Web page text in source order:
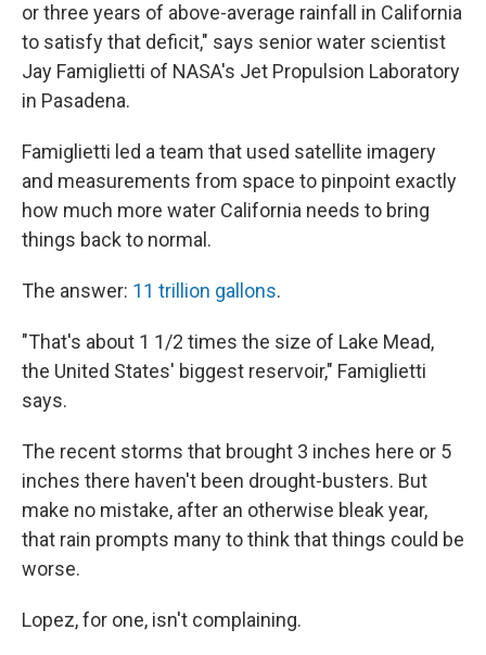
or three years of above-average rainfall in California
to satisfy that deficit," says senior water scientist
Jay Famiglietti of NASA's Jet Propulsion Laboratory
in Pasadena.
Famiglietti led a team that used satellite imagery
and measurements from space to pinpoint exactly
how much more water California needs to bring
things back to normal.
The answer: 11 trillion gallons.
"That's about 1 1/2 times the size of Lake Mead,
the United States' biggest reservoir," Famiglietti
says.
The recent storms that brought 3 inches here or 5
inches there haven't been drought-busters. But
make no mistake, after an otherwise bleak year,
that rain prompts many to think that things could be
worse.
Lopez, for one, isn't complaining.